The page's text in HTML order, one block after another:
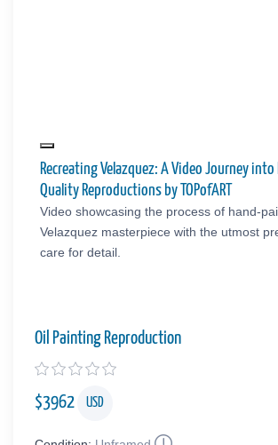
Recreating Velazquez: A Video Journey into
Quality Reproductions by TOPofART
Video showcasing the process of hand-
Velazquez masterpiece with the utmost
care for detail.
Oil Painting Reproduction
$3962 USD